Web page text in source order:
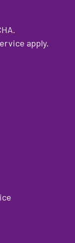
apply.